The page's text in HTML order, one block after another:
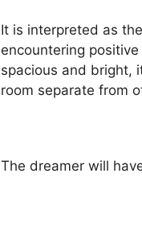
It is interpreted as
encountering
spacious and bright,
room separate from
The dreamer will